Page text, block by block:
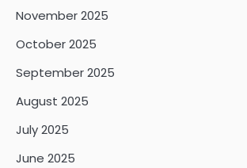
November 2025
October 2025
September 2025
August 2025
July 2025
June 2025